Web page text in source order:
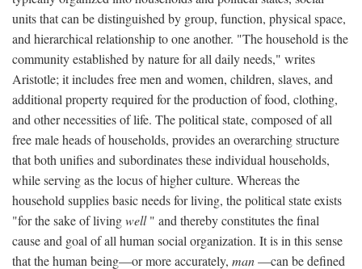
units that can be distinguished by group, function, physical space,
and hierarchical relationship to one another. "The household is the
community established by nature for all daily needs," writes
Aristotle; it includes free men and women, children, slaves, and
additional property required for the production of food, clothing,
and other necessities of life. The political state, composed of all
free male heads of households, provides an overarching structure
that both unifies and subordinates these individual households,
while serving as the locus of higher culture. Whereas the
household supplies basic needs for living, the political state exists
"for the sake of livingwell" and thereby constitutes the final
cause and goal of all human social organization. It is in this sense
that the human being—or more accurately, man—can be defined